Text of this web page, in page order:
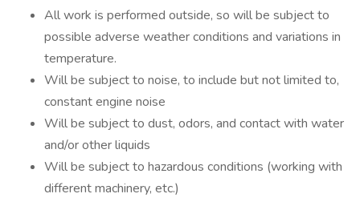
All work is performed outside, so will be subject to
possible adverse weather conditions and variations in
temperature.
Will be subject to noise, to include but not limited to,
constant engine noise
Will be subject to dust, odors, and contact with water
and/or other liquids
Will be subject to hazardous conditions (working with
different machinery, etc.)